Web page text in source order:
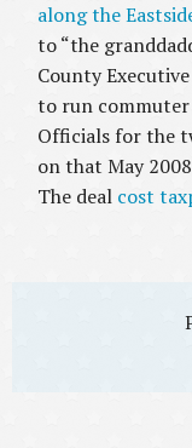
along the
to “the
County
to run commuter
Officials for the
on that May
The deal cost